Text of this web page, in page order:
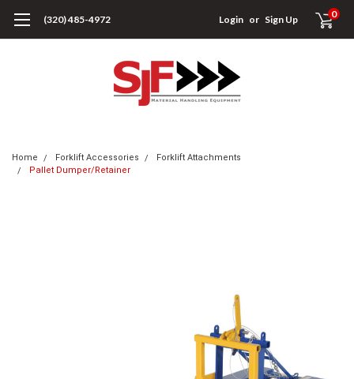
(320) 485-4972 Login or Sign Up 0
Home Forklift Accessories
Forklift Attachments
Pallet Dumper/Retainer